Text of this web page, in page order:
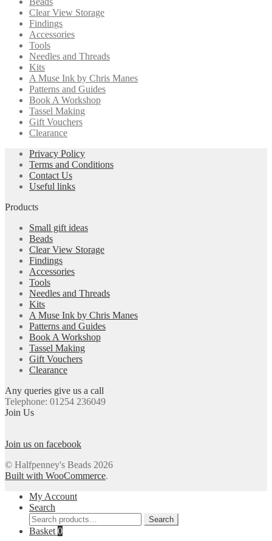
Clear View Storage
Findings
Accessories
Tools
Needles and Threads
Kits
A Muse Ink by Chris Manes
Patterns and Guides
Book A Workshop
Tassel Making
Gift Vouchers
Clearance
Privacy Policy
Terms and Conditions
Contact Us
Useful links
Products
Small gift ideas
Beads
Clear View Storage
Findings
Accessories
Tools
Needles and Threads
Kits
A Muse Ink by Chris Manes
Patterns and Guides
Book A Workshop
Tassel Making
Gift Vouchers
Clearance
Any queries give us a call
Telephone: 01254 236049
Join Us
Join us on facebook
© Halfpenney's Beads 2026
Built with WooCommerce.
My Account
Search
Search
for:
Search
Basket 0